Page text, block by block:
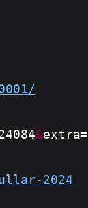
&extra=
2024